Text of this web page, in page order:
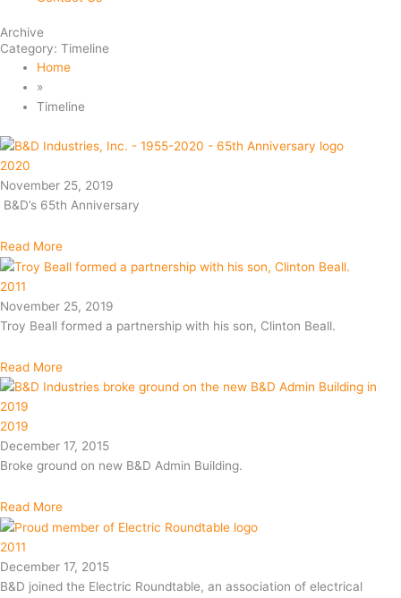
Archive
Category: Timeline
Home
»
Timeline
2020
November 25, 2019
B&D’s 65th Anniversary
Read More
2011
November 25, 2019
Troy Beall formed a partnership with his son, Clinton Beall.
Read More
2019
December 17, 2015
Broke ground on new B&D Admin Building.
Read More
2011
December 17, 2015
B&D joined the Electric Roundtable, an association of electrical